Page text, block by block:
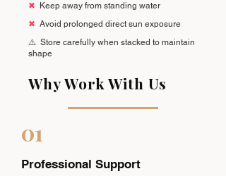
✖
Keep away from standing water
✖ Avoid prolonged direct sun exposure
⚠️ Store carefully when stacked to maintain
shape
Why Work With Us
01
Professional Support